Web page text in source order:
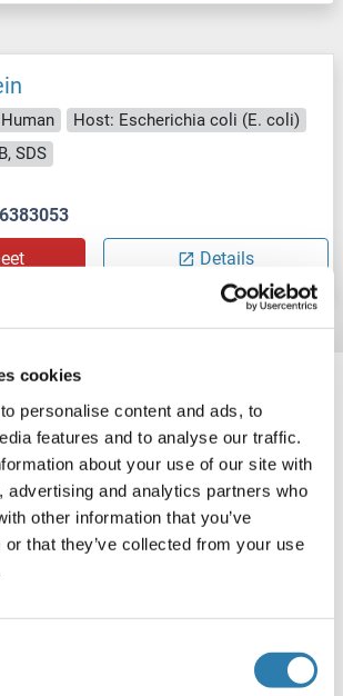
cookies
personalise content and ads, to
features and to analyse our traffic.
about your use of our site with
advertising and analytics partners who
other information that you’ve
or that they’ve collected from your use
Host: Escherichia coli (E. coli)
SDS
Details
Synonyms, Latest
for something else?